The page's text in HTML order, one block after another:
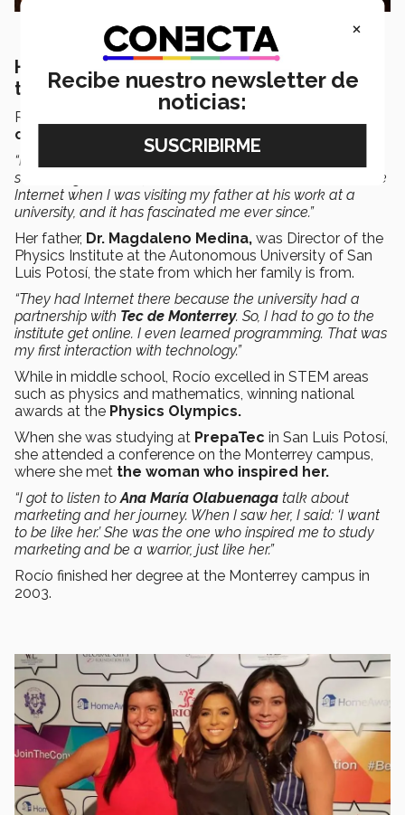
Her interest in technology was born from
the Internet
Rocio says she has been interested in
computer sciencesince she was 14 years old.
“I managed to get online in the early days. It was
something that had just arrived in Mexico. I discovered the
Internet when I was visiting my father at his work at a
university, and it has fascinated me ever since.”
Her father, Dr. Magdaleno Medina, was Director of the
Physics Institute at the Autonomous University of San
Luis Potosí, the state from which her family is from.
“They had Internet there because the university had a
partnership with Tec de Monterrey. So, I had to go to the
institute get online. I even learned programming. That was
my first interaction with technology.”
While in middle school, Rocío excelled in STEM areas
such as physics and mathematics, winning national
awards at the Physics Olympics.
When she was studying at PrepaTec in San Luis Potosí,
she attended a conference on the Monterrey campus,
where she met the woman who inspired her.
“I got to listen toAna María Olabuenaga talk about
marketing and her journey. When I saw her, I said: ‘I want
to be like her.’ She was the one who inspired me to study
marketing and be a warrior, just like her.”
Rocío finished her degree at the Monterrey campus in
2003.
×
Recibe nuestro newsletter de
noticias: